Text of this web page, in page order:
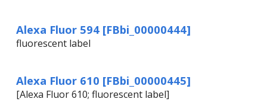
Alexa Fluor 594 [FBbi_00000444]
fluorescent label
Alexa Fluor 610 [FBbi_00000445]
[Alexa Fluor 610; fluorescent label]